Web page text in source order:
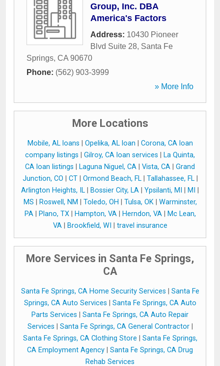
Group, Inc. DBA
America's Factors
Address: 10430 Pioneer
Blvd Suite 28, Santa Fe
Springs, CA 90670
Phone: (562) 903-3999
» More Info
More Locations
Mobile, AL loans Opelika, AL loan
Corona, CA loan
company listings
Gilroy, CA loan services
La Quinta,
CA loan listings
Laguna Niguel, CA Vista, CA
Grand
Junction, CO
CT| Ormond Beach, FL| Tallahassee, FL|
Arlington Heights, IL
Bossier City, LA Ypsilanti, MI MI
MS
Roswell, NM Toledo, OH Tulsa, OK| Warminster,
PA| Plano, TX| Hampton, VA| Herndon, VA|
Mc Lean,
VA| Brookfield, WI travel insurance
More Services in Santa Fe Springs,
CA
Santa Fe Springs, CA Home Security Services
Santa Fe
Springs, CA Auto Services
Santa Fe Springs, CA Auto
Parts Services
Santa Fe Springs, CA Auto Repair
Services
Santa Fe Springs, CA General Contractor|
Santa Fe Springs, CA Clothing Store
Santa Fe Springs,
CA Employment Agency
Santa Fe Springs, CA Drug
Rehab Services